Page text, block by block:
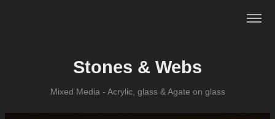
Stones & Webs
Mixed Media - Acrylic, glass & Agate on glass